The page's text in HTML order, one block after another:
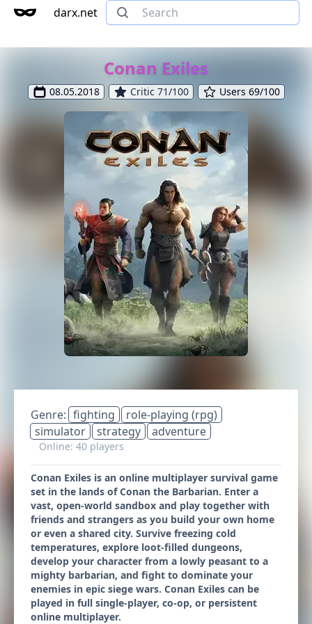
darx.net
Conan Exiles
08.05.2018 Critic 71/100 Users 69/100
Genre: fighting
role-playing (rpg)
simulator
strategy adventure
Online: 40 players
Conan Exiles is an online multiplayer survival game
set in the lands of Conan the Barbarian. Enter a
vast, open-world sandbox and play together with
friends and strangers as you build your own home
or even a shared city. Survive freezing cold
temperatures, explore loot-filled dungeons,
develop your character from a lowly peasant to a
mighty barbarian, and fight to dominate your
enemies in epic siege wars. Conan Exiles can be
played in full single-player, co-op, or persistent
online multiplayer.